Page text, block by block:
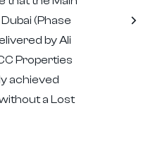
(Phase
by Ali
Properties
achieved
a Lost